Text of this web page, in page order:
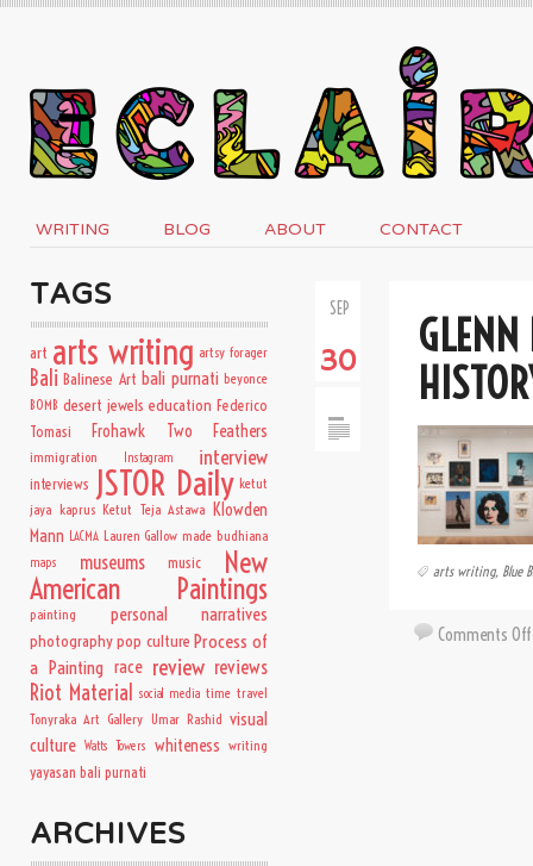
WRITING BLOG ABOUT CONTACT
SEP
30
GLENN
arts writing, Blue
Comments Off
TAGS
art arts writing artsy forager
Bali Balinese Art bali purnati beyonce
BOMB desert jewels education Federico
Tomasi
Frohawk Two Feathers
immigration Instagram interview
interviews JSTOR Daily ketut
jaya kaprus Ketut Teja Astawa Klowden
Mann LACMA Lauren Gallow made budhiana
maps museums music New
American Paintings
painting personal narratives
photographypop culture Process of
a Painting race review reviews
Riot Material social media time travel
Tonyraka Art Gallery Umar Rashid visual
culture Watts Towers whiteness writing
yayasan bali purnati
ARCHIVES